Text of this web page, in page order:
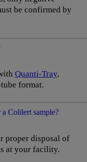
be confirmed by
Quanti-Tray,
format.
a Colilert sample?
proper disposal of
at your facility.